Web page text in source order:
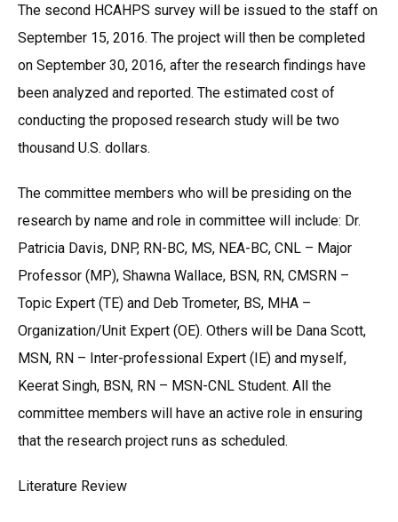
The second HCAHPS survey will be issued to the staff on
September 15, 2016. The project will then be completed
on September 30, 2016, after the research findings have
been analyzed and reported. The estimated cost of
conducting the proposed research study will be two
thousand U.S. dollars.
The committee members who will be presiding on the
research by name and role in committee will include: Dr.
Patricia Davis, DNP, RN-BC, MS, NEA-BC, CNL – Major
Professor (MP), Shawna Wallace, BSN, RN, CMSRN –
Topic Expert (TE) and Deb Trometer, BS, MHA –
Organization/Unit Expert (OE). Others will be Dana Scott,
MSN, RN – Inter-professional Expert (IE) and myself,
Keerat Singh, BSN, RN – MSN-CNL Student. All the
committee members will have an active role in ensuring
that the research project runs as scheduled.
Literature Review